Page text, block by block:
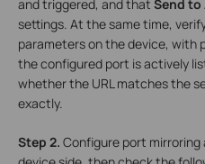
and triggered, and that Send to
settings. At the same time,
parameters on the device,
the configured port is actively
whether the URL matches the
exactly.
Step 2. Configure port